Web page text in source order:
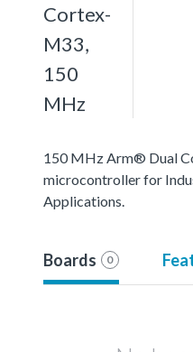
Cortex-
M33,
150
MHz
150 MHz Arm® Dual
microcontroller for
Applications.
Boards 0